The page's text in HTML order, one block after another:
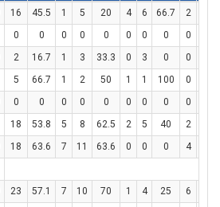
16 45.5 1 5 20 4 6 66.7 2
0 0 0 0 0 0 0 0 0
2 16.7 1 3 33.3 0 3 0 0
5 66.7 1 2 50 1 1 100 0
0 0 0 0 0 0 0 0 0
18 53.8 5 8 62.5 2 5 40 2
18 63.6 7 11 63.6 0 0 0 4
23 57.1 7 10 70 1 4 25 6